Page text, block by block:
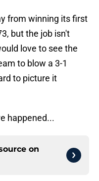
from winning its first
but the job isn't
love to see the
to blow a 3-1
to picture it
happened...
on